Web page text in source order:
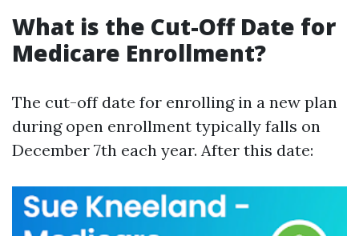
What is the Cut-Off Date for
Medicare Enrollment?
The cut-off date for enrolling in a new plan
during open enrollment typically falls on
December 7th each year. After this date: